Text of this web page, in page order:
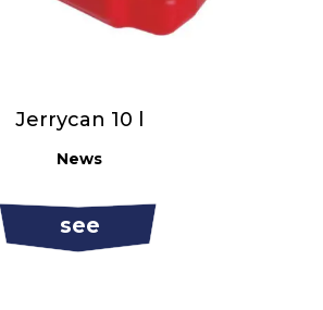
Jerrycan 10 l
News
see